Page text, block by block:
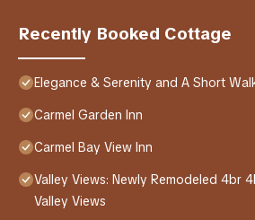
Recently Booked Cottage
Elegance & Serenity and A Short
Carmel Garden Inn
Carmel Bay View Inn
Valley Views: Newly Remodeled 4br
Valley Views